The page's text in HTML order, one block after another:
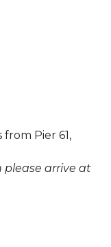
Pier 61,
please arrive at